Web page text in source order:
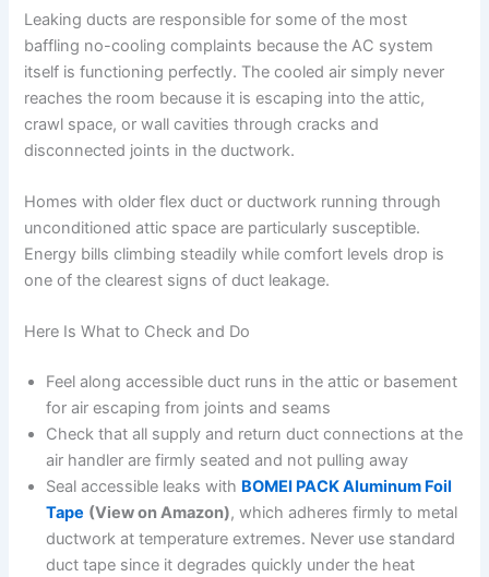
Leaking ducts are responsible for some of the most
baffling no-cooling complaints because the AC system
itself is functioning perfectly. The cooled air simply never
reaches the room because it is escaping into the attic,
crawl space, or wall cavities through cracks and
disconnected joints in the ductwork.
Homes with older flex duct or ductwork running through
unconditioned attic space are particularly susceptible.
Energy bills climbing steadily while comfort levels drop is
one of the clearest signs of duct leakage.
Here Is What to Check and Do
Feel along accessible duct runs in the attic or basement
for air escaping from joints and seams
Check that all supply and return duct connections at the
air handler are firmly seated and not pulling away
Seal accessible leaks with BOMEI PACK Aluminum Foil
Tape (View on Amazon), which adheres firmly to metal
ductwork at temperature extremes. Never use standard
duct tape since it degrades quickly under the heat